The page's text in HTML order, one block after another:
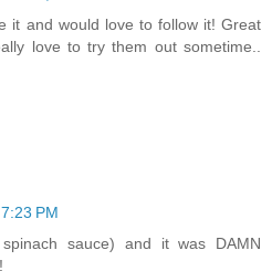
it and would love to follow it! Great
love to try them out sometime..
PM
sauce) and it was DAMN